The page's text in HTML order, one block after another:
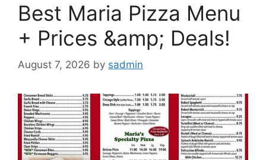
Best Maria Pizza Menu
+ Prices &amp; Deals!
August 7, 2026 by sadmin